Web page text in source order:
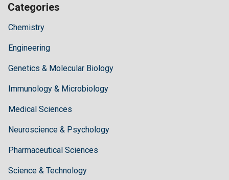
Categories
Chemistry
Engineering
Genetics & Molecular Biology
Immunology & Microbiology
Medical Sciences
Neuroscience & Psychology
Pharmaceutical Sciences
Science & Technology